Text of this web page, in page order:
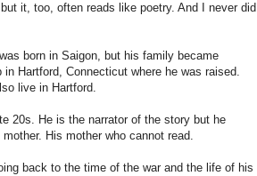
it, too, often reads like poetry. And I never did
born in Saigon, but his family became
Hartford, Connecticut where he was raised.
live in Hartford.
20s. He is the narrator of the story but he
His mother who cannot read.
back to the time of the war and the life of his